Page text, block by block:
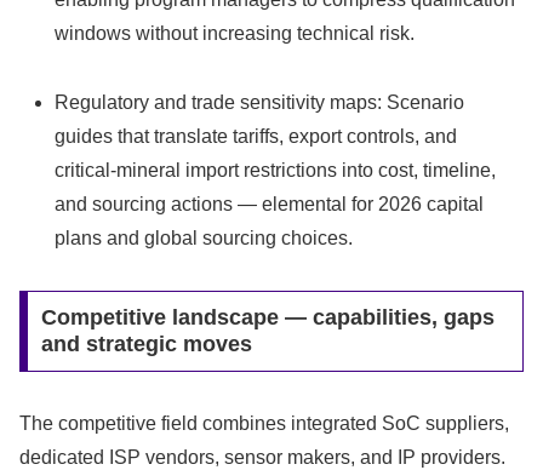
windows without increasing technical risk.
Regulatory and trade sensitivity maps: Scenario
guides that translate tariffs, export controls, and
critical-mineral import restrictions into cost, timeline,
and sourcing actions — elemental for 2026 capital
plans and global sourcing choices.
Competitive landscape — capabilities, gaps
and strategic moves
The competitive field combines integrated SoC suppliers,
dedicated ISP vendors, sensor makers, and IP providers.